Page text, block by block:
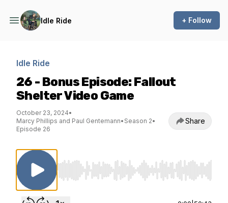
Idle Ride + Follow
Idle Ride
26 - Bonus Episode: Fallout
Shelter Video Game
October 23, 2024•
Marcy Phillips and Paul Gentemann• Season 2•
Episode 26
Share
Use Left/Right to seek, Home/End to jump to